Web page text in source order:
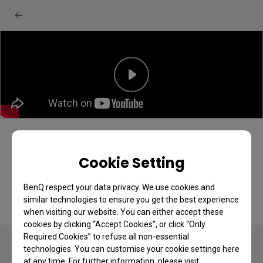
Cookie Setting
BenQ respect your data privacy. We use cookies and
similar technologies to ensure you get the best experience
when visiting our website. You can either accept these
cookies by clicking “Accept Cookies”, or click “Only
Required Cookies” to refuse all non-essential
technologies. You can customise your cookie settings here
at any time. For further information, please visit
BenQ EX series monitor: Quick menu
quick start guide